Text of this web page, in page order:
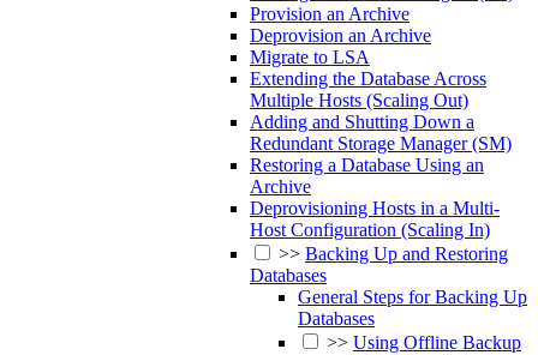
Provision an Archive
Deprovision an Archive
Migrate to LSA
Extending the Database Across
Multiple Hosts (Scaling Out)
Adding and Shutting Down a
Redundant Storage Manager (SM)
Restoring a Database Using an
Archive
Deprovisioning Hosts in a Multi-
Host Configuration (Scaling In)
>> Backing Up and Restoring
Databases
General Steps for Backing Up
Databases
>> Using Offline Backup